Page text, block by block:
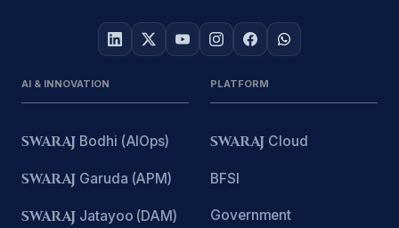
AI & INNOVATION
SWARAJ Bodhi (AIOps)
SWARAJ Garuda (APM)
SWARAJ Jatayoo (DAM)
PLATFORM
SWARAJ Cloud
BFSI
Government